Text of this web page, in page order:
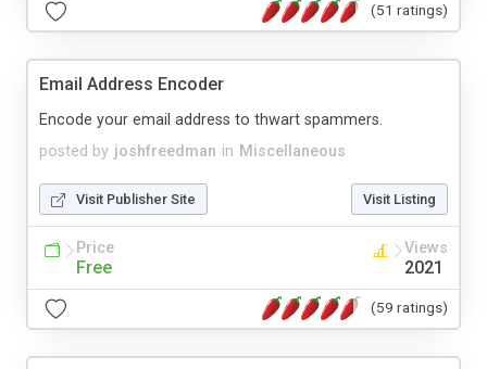
(51 ratings)
Email Address Encoder
posted by joshfreedman in Miscellaneous
Encode your email address to thwart spammers.
Visit Publisher Site Visit Listing
Price
Free
Views
2021
(59 ratings)